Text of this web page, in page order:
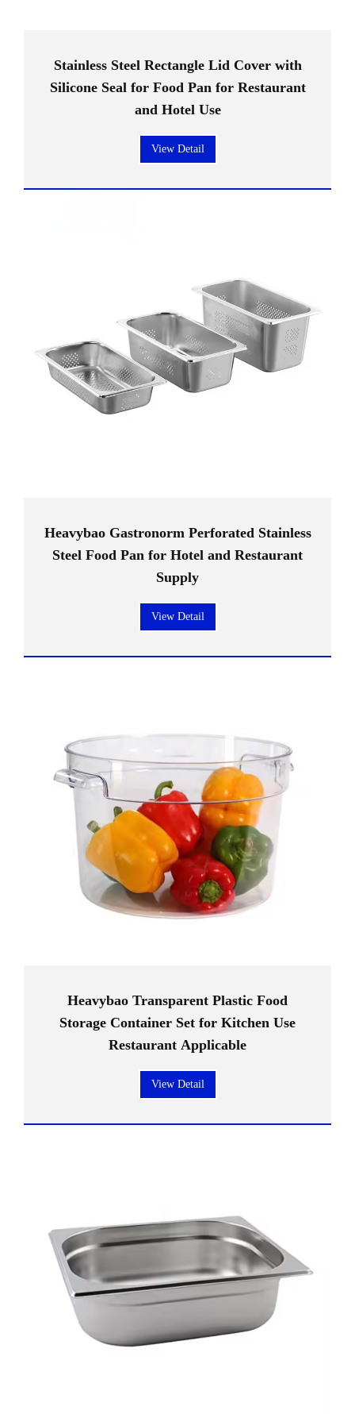
Stainless Steel Rectangle Lid Cover with
Silicone Seal for Food Pan for Restaurant
and Hotel Use
View Detail
Heavybao Gastronorm Perforated Stainless
Steel Food Pan for Hotel and Restaurant
Supply
View Detail
Heavybao Transparent Plastic Food
Storage Container Set for Kitchen Use
Restaurant Applicable
View Detail